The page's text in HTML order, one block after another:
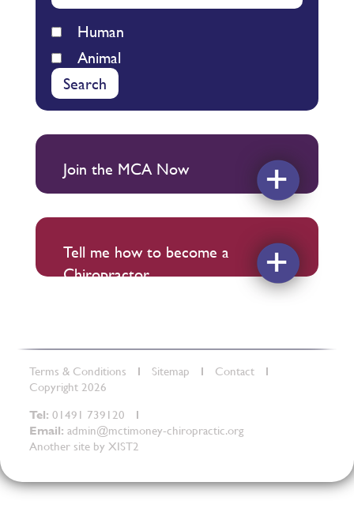
Human
Animal
Search
Join the MCA Now
Tell me how to become a
Chiropractor
Terms & Conditions Sitemap
Contact
Copyright 2026
Tel: 01491 739120
Email: admin@mctimoney-chiropractic.org
Another site by XIST2